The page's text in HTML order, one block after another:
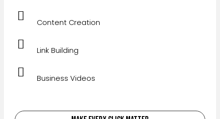
Content Creation
Link Building
Business Videos